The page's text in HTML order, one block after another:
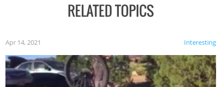
RELATED TOPICS
Interesting
Apr 14, 2021